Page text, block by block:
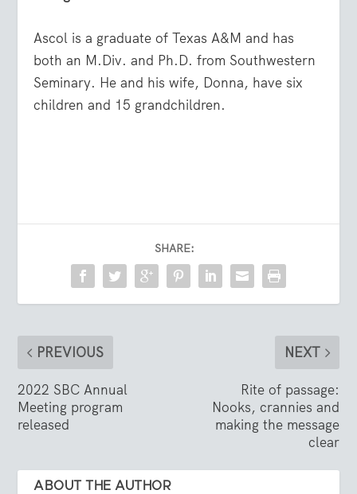
Ascol is a graduate of Texas A&M and has
both an M.Div. and Ph.D. from Southwestern
Seminary. He and his wife, Donna, have six
children and 15 grandchildren.
SHARE:
PREVIOUS
2022 SBC Annual
Meeting program
released
NEXT
Rite of passage:
Nooks, crannies and
making the message
clear
ABOUT THE AUTHOR